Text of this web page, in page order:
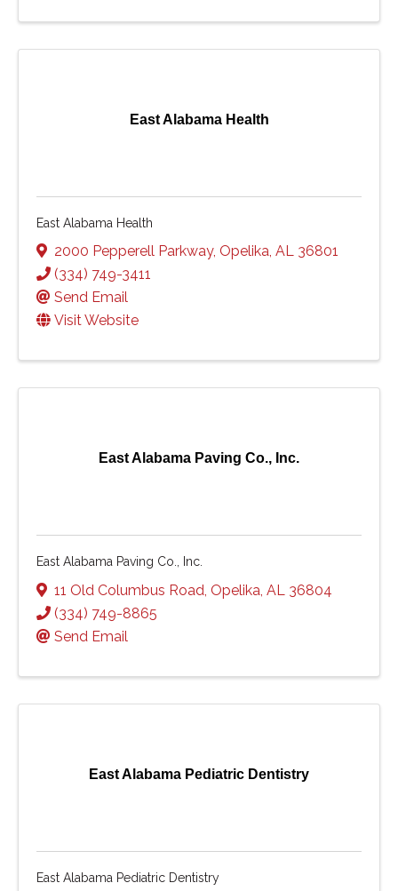
East Alabama Health
East Alabama Health
2000 Pepperell Parkway, Opelika, AL 36801
(334) 749-3411
Send Email
Visit Website
East Alabama Paving Co., Inc.
East Alabama Paving Co., Inc.
11 Old Columbus Road, Opelika, AL 36804
(334) 749-8865
Send Email
East Alabama Pediatric Dentistry
East Alabama Pediatric Dentistry